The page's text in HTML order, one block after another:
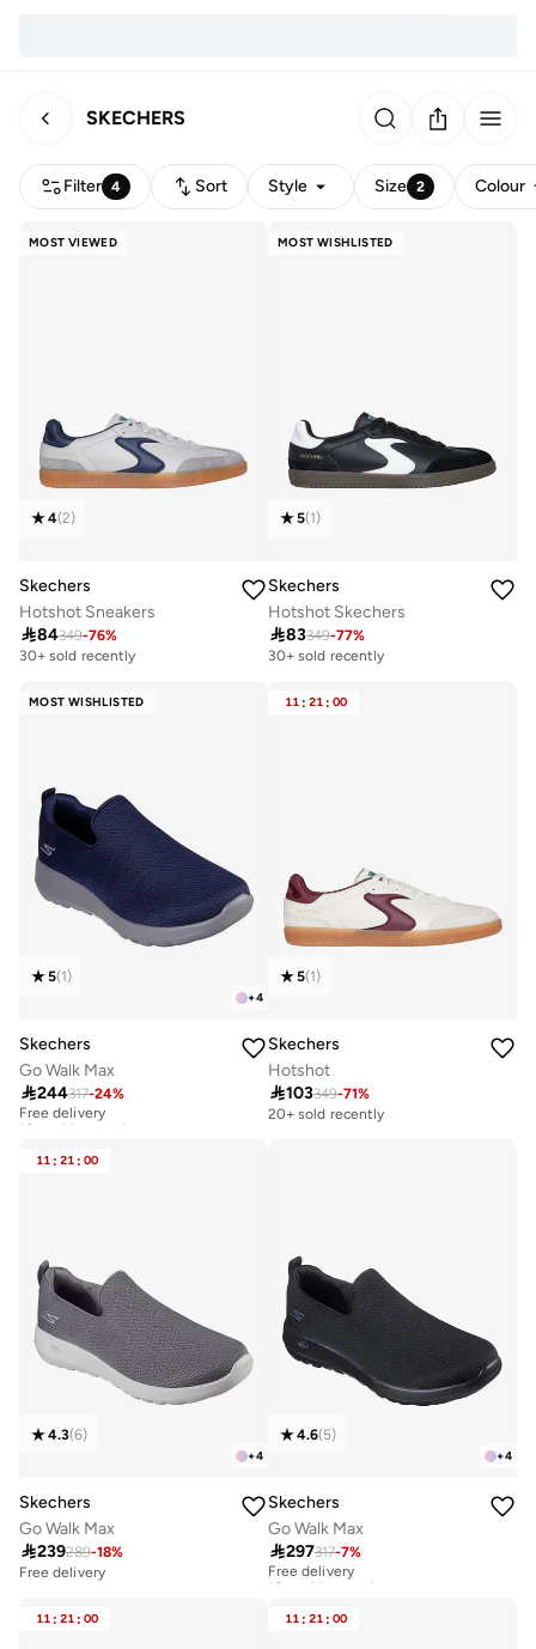
SKECHERS
Filter 4 Sort Style Size 2 Colour
MOST VIEWED
4(2)
Skechers
Hotshot Sneakers
84349-76%
30+ sold recently
MOST WISHLISTED
5(1)
Skechers
Hotshot Skechers
83349-77%
30+ sold recently
MOST WISHLISTED
+4
5(1)
Skechers
Go Walk Max
244317-24%
Free delivery
10+ sold recently
11 : 21 : 00
5(1)
Skechers
Hotshot
103349-71%
20+ sold recently
11 : 21 : 00
+4
4.3(6)
Skechers
Go Walk Max
239289-18%
Free delivery
+4
4.6(5)
Skechers
Go Walk Max
297317-7%
Free delivery
10+ sold recently
11 : 21 : 00 11 : 21 : 00